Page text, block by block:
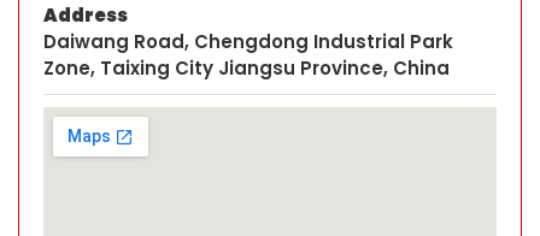
Address
Daiwang Road, Chengdong Industrial Park
Zone, Taixing City Jiangsu Province, China